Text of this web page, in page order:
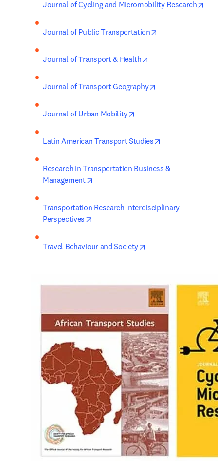
Journal of Cycling and Micromobility Research
Journal of Public Transportation
Journal of Transport & Health
Journal of Transport Geography
Journal of Urban Mobility
Latin American Transport Studies
Research in Transportation Business &
Management
Transportation Research Interdisciplinary
Perspectives
Travel Behaviour and Society